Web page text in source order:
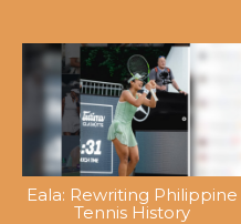
Eala: Rewriting Philippine
Tennis History